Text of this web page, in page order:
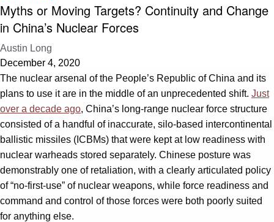
Myths or Moving Targets? Continuity and Change
in China’s Nuclear Forces
Austin Long
December 4, 2020
The nuclear arsenal of the People’s Republic of China and its
plans to use it are in the middle of an unprecedented shift. Just
over a decade ago, China’s long-range nuclear force structure
consisted of a handful of inaccurate, silo-based intercontinental
ballistic missiles (ICBMs) that were kept at low readiness with
nuclear warheads stored separately. Chinese posture was
demonstrably one of retaliation, with a clearly articulated policy
of “no-first-use” of nuclear weapons, while force readiness and
command and control of those forces were both poorly suited
for anything else.